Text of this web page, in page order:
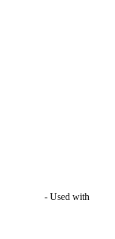
- Used with